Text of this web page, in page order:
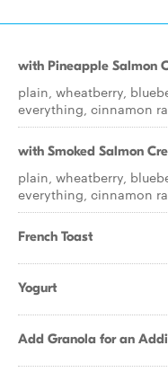
with Pineapple Salmon
plain, wheatberry,
everything, cinnamon
with Smoked Salmon
plain, wheatberry,
everything, cinnamon
French Toast
Yogurt
Add Granola for an